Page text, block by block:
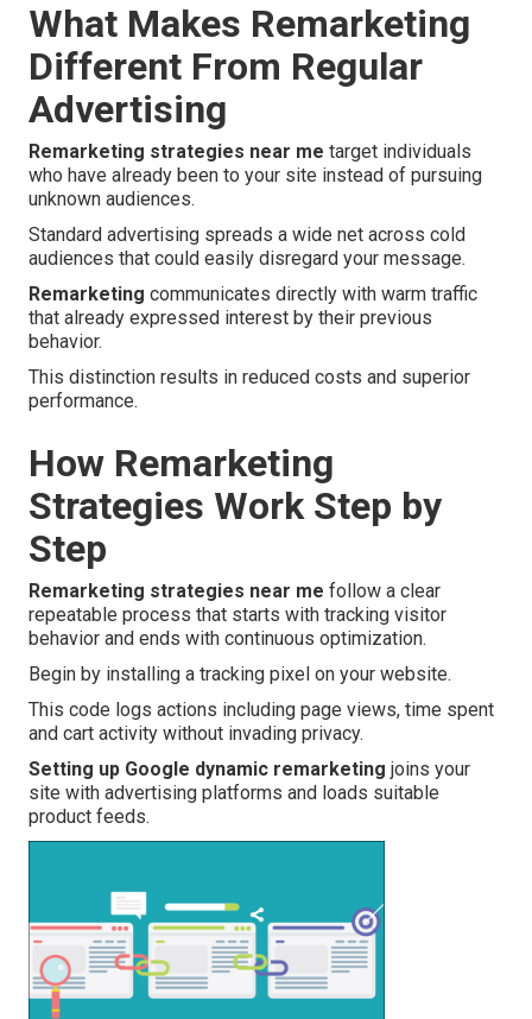
What Makes Remarketing
Different From Regular
Advertising
Remarketing strategies near me target individuals
who have already been to your site instead of pursuing
unknown audiences.
Standard advertising spreads a wide net across cold
audiences that could easily disregard your message.
Remarketing communicates directly with warm traffic
that already expressed interest by their previous
behavior.
This distinction results in reduced costs and superior
performance.
How Remarketing
Strategies Work Step by
Step
Remarketing strategies near me follow a clear
repeatable process that starts with tracking visitor
behavior and ends with continuous optimization.
Begin by installing a tracking pixel on your website.
This code logs actions including page views, time spent
and cart activity without invading privacy.
Setting up Google dynamic remarketing joins your
site with advertising platforms and loads suitable
product feeds.